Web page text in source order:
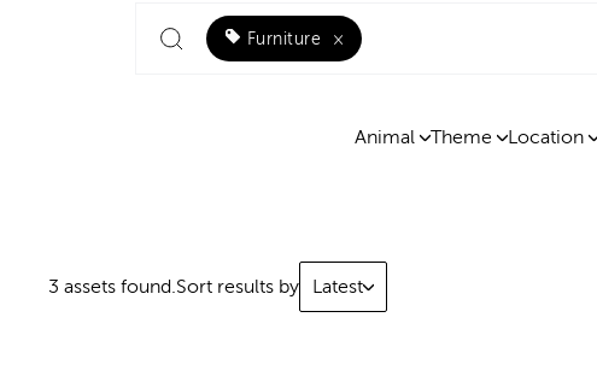
Furniture ×
Animal Theme Location
3 assets found. Sort results by Latest